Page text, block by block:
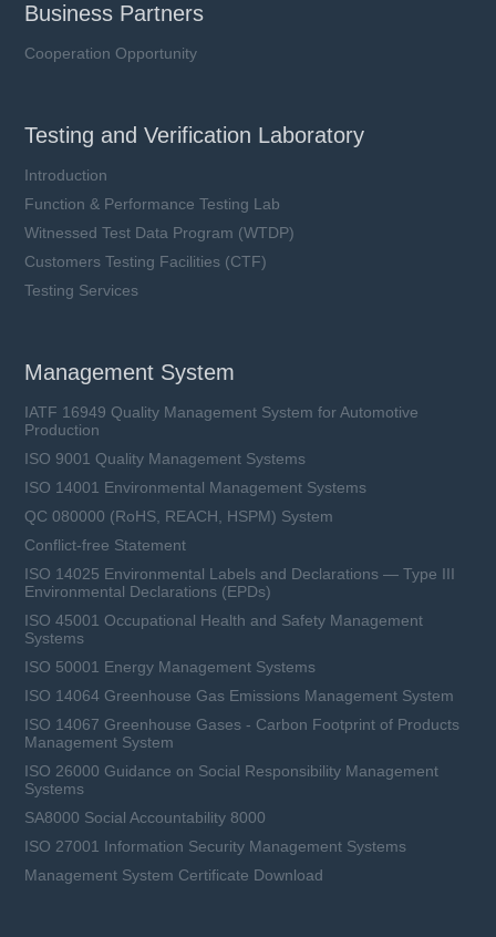
Business Partners
Cooperation Opportunity
Testing and Verification Laboratory
Introduction
Function & Performance Testing Lab
Witnessed Test Data Program (WTDP)
Customers Testing Facilities (CTF)
Testing Services
Management System
IATF 16949 Quality Management System for Automotive
Production
ISO 9001 Quality Management Systems
ISO 14001 Environmental Management Systems
QC 080000 (RoHS, REACH, HSPM) System
Conflict-free Statement
ISO 14025 Environmental Labels and Declarations — Type III
Environmental Declarations (EPDs)
ISO 45001 Occupational Health and Safety Management
Systems
ISO 50001 Energy Management Systems
ISO 14064 Greenhouse Gas Emissions Management System
ISO 14067 Greenhouse Gases - Carbon Footprint of Products
Management System
ISO 26000 Guidance on Social Responsibility Management
Systems
SA8000 Social Accountability 8000
ISO 27001 Information Security Management Systems
Management System Certificate Download